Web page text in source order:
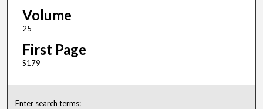
Volume
25
First Page
S179
Enter search terms: